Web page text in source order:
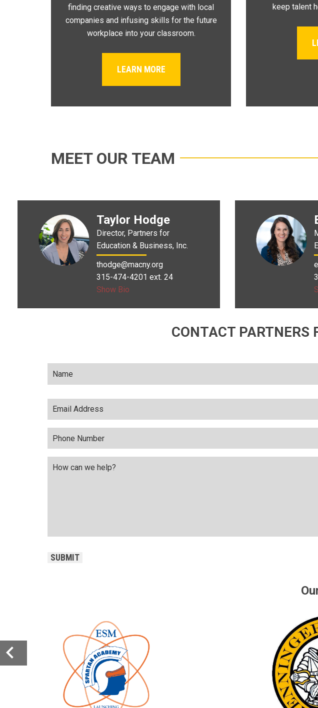
finding creative ways to engage with local
companies and infusing skills for the future
workplace into your classroom.
LEARN MORE
keep talent
MEET OUR TEAM
Taylor Hodge
Director, Partners for
Education & Business, Inc.
thodge@macny.org
315-474-4201 ext. 24
Show Bio
CONTACT PARTNERS
Name *
Email
Address *
Number
SUBMIT